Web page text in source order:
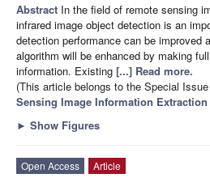
Abstract In the field of remote sensing
infrared image object detection is an
detection performance can be improved
algorithm will be enhanced by making
information. Existing [...] Read more.
(This article belongs to the Special Issue
Sensing Image Information
► Show Figures
Open Access
Article